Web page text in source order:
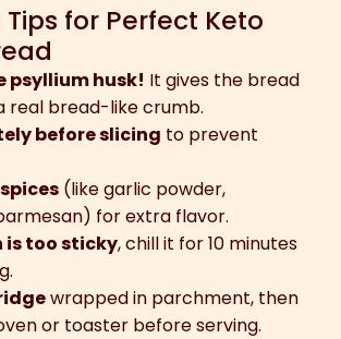
for Perfect Keto
psyllium husk! It gives the bread
real bread-like crumb.
before slicing to prevent
(like garlic powder,
for extra flavor.
is too sticky, chill it for 10 minutes
wrapped in parchment, then
or toaster before serving.